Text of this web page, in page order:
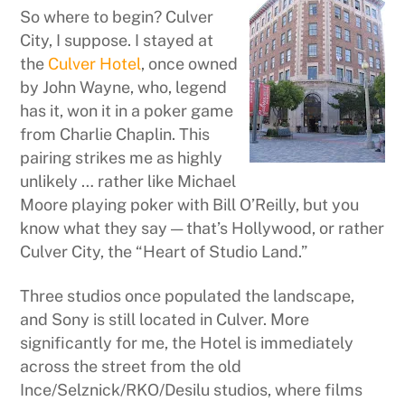
So where to begin? Culver
City, I suppose. I stayed at
the Culver Hotel, once owned
by John Wayne, who, legend
has it, won it in a poker game
from Charlie Chaplin. This
pairing strikes me as highly
unlikely … rather like Michael
Moore playing poker with Bill O’Reilly, but you
know what they say — that’s Hollywood, or rather
Culver City, the “Heart of Studio Land.”
Three studios once populated the landscape,
and Sony is still located in Culver. More
significantly for me, the Hotel is immediately
across the street from the old
Ince/Selznick/RKO/Desilu studios, where films